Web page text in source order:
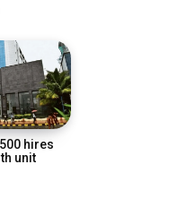
hires
unit